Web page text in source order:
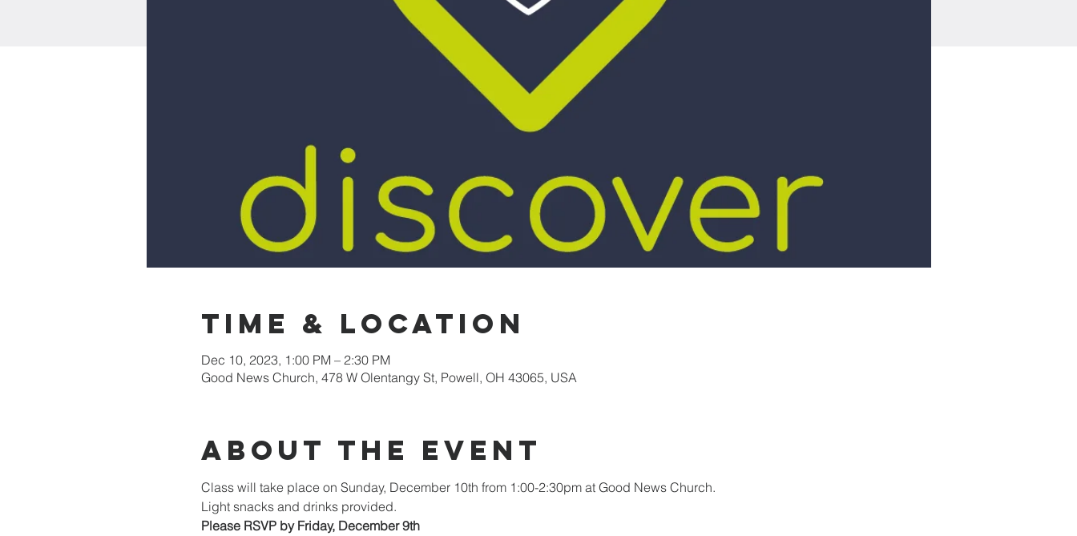
Time & Location
Dec 10, 2023, 1:00 PM – 2:30 PM
Good News Church, 478 W Olentangy St, Powell, OH 43065, USA
About the Event
Class will take place on Sunday, December 10th from 1:00-2:30pm at Good News Church.
Light snacks and drinks provided.
Please RSVP by Friday, December 9th